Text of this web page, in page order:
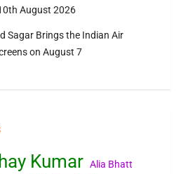
August 2026
Sagar Brings the Indian Air
on August 7
Kumar Alia Bhatt